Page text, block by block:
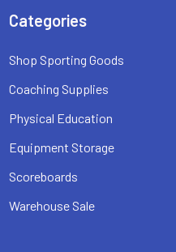
Categories
Shop Sporting Goods
Coaching Supplies
Physical Education
Equipment Storage
Scoreboards
Warehouse Sale